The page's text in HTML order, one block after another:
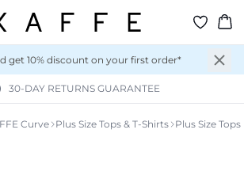
get 10% discount on your first order*
30-DAY RETURNS GUARANTEE
Curve Plus Size Tops & T-Shirts Plus Size Tops